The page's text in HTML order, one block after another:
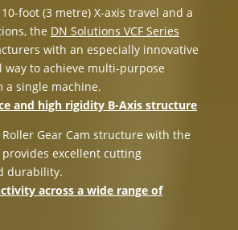
foot (3 metre) X-axis travel and a
the DN Solutions VCF Series
with an especially innovative
to achieve multi-purpose
single machine.
and high rigidity B-Axis structure
Gear Cam structure with the
provides excellent cutting
durability.
across a wide range of